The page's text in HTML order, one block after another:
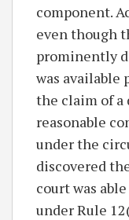
component.
even though
prominently
was available
the claim of a
reasonable
under the
discovered
court was
under Rule